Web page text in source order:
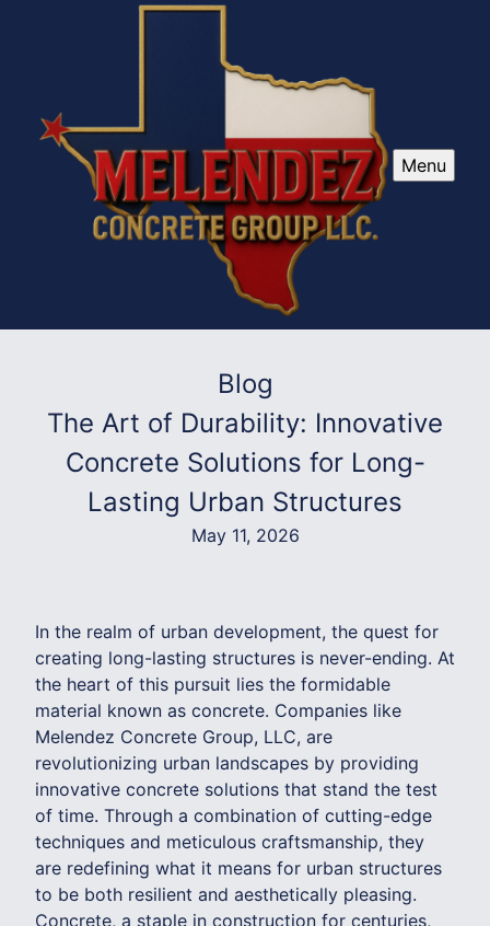
Menu
Blog
The Art of Durability: Innovative
Concrete Solutions for Long-
Lasting Urban Structures
May 11, 2026
In the realm of urban development, the quest for
creating long-lasting structures is never-ending. At
the heart of this pursuit lies the formidable
material known as concrete. Companies like
Melendez Concrete Group, LLC, are
revolutionizing urban landscapes by providing
innovative concrete solutions that stand the test
of time. Through a combination of cutting-edge
techniques and meticulous craftsmanship, they
are redefining what it means for urban structures
to be both resilient and aesthetically pleasing.
Concrete, a staple in construction for centuries,